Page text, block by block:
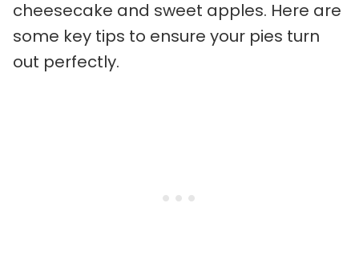
cheesecake and sweet apples. Here are
some key tips to ensure your pies turn
out perfectly.